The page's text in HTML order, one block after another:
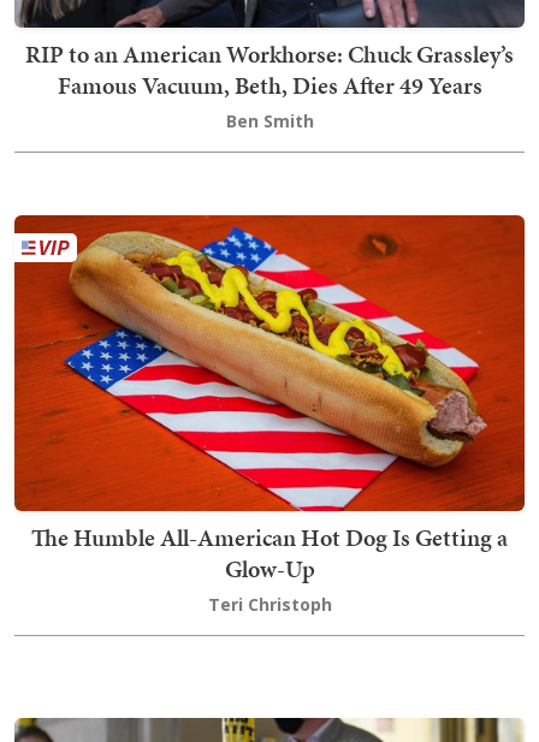
RIP to an American Workhorse: Chuck Grassley’s
Famous Vacuum, Beth, Dies After 49 Years
Ben Smith
The Humble All-American Hot Dog Is Getting a
Glow-Up
Teri Christoph